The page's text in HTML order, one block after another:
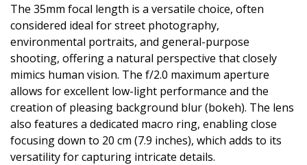
The 35mm focal length is a versatile choice, often
considered ideal for street photography,
environmental portraits, and general-purpose
shooting, offering a natural perspective that closely
mimics human vision. The f/2.0 maximum aperture
allows for excellent low-light performance and the
creation of pleasing background blur (bokeh). The lens
also features a dedicated macro ring, enabling close
focusing down to 20 cm (7.9 inches), which adds to its
versatility for capturing intricate details.